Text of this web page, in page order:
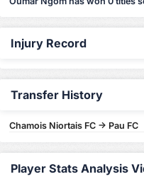
Injury Record
Transfer History
Chamois Niortais FC -> Pau FC
Player Stats Analysis